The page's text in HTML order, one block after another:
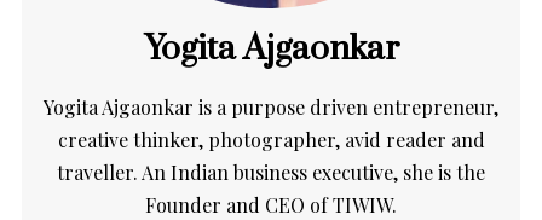
Yogita Ajgaonkar
Yogita Ajgaonkar is a purpose driven entrepreneur,
creative thinker, photographer, avid reader and
traveller. An Indian business executive, she is the
Founder and CEO of TIWIW.